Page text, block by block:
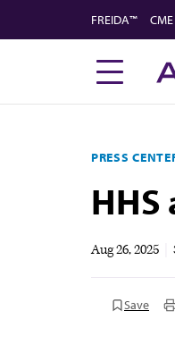
to
FREIDA™
PRESS
HHS
Aug 26, 2025
Save